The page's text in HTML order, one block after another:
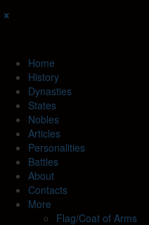
Home
History
Dynasties
States
Nobles
Articles
Personalities
Battles
About
Contacts
More
Flag/Coat of Arms